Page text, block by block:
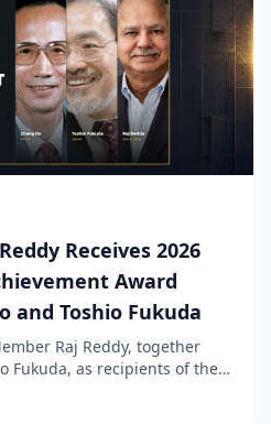
Receives 2026
Award
and Toshio Fukuda
Raj Reddy, together
Fukuda, as recipients of the
Conference